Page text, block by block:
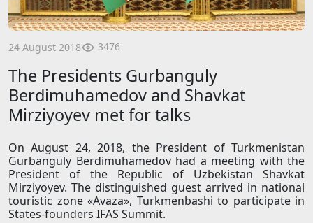
24 August 2018 3476
The Presidents Gurbanguly
Berdimuhamedov and Shavkat
Mirziyoyev met for talks
On August 24, 2018, the President of Turkmenistan
Gurbanguly Berdimuhamedov had a meeting with the
President of the Republic of Uzbekistan Shavkat
Mirziyoyev. The distinguished guest arrived in national
touristic zone «Avaza», Turkmenbashi to participate in
States-founders IFAS Summit.